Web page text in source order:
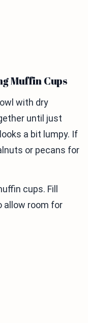
Muffin Cups
with dry
until just
a bit lumpy. If
or pecans for
cups. Fill
allow room for